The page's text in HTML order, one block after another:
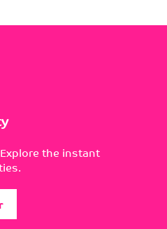
the instant